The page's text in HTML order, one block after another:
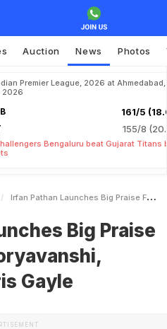
Auction News Photos
Premier League, 2026 at Ahmedabad,
2026
161/5
155/8
Bengaluru beat Gujarat Titans
Irfan Pathan Launches Big Praise For Vaibhav Sooryavanshi Namedrops Chris Gayle
Big Praise
Gayle